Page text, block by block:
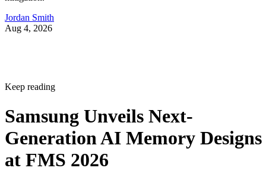
Jordan Smith
Aug 4, 2026
Keep reading
Samsung Unveils Next-
Generation AI Memory Designs
at FMS 2026